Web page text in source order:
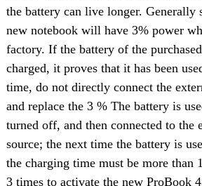
the battery can live longer. Generally
new notebook will have 3% power
factory. If the battery of the
charged, it proves that it has been
time, do not directly connect the
and replace the 3 % The battery is
turned off, and then connected to the
source; the next time the battery is
the charging time must be more than
3 times to activate the new ProBook